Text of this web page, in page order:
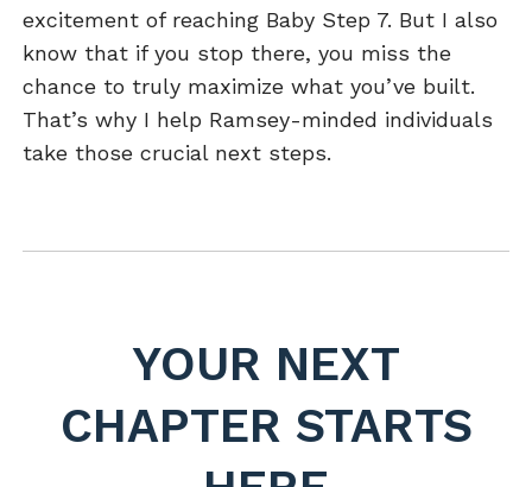
excitement of reaching Baby Step 7. But I also
know that if you stop there, you miss the
chance to truly maximize what you’ve built.
That’s why I help Ramsey-minded individuals
take those crucial next steps.
YOUR NEXT
CHAPTER STARTS